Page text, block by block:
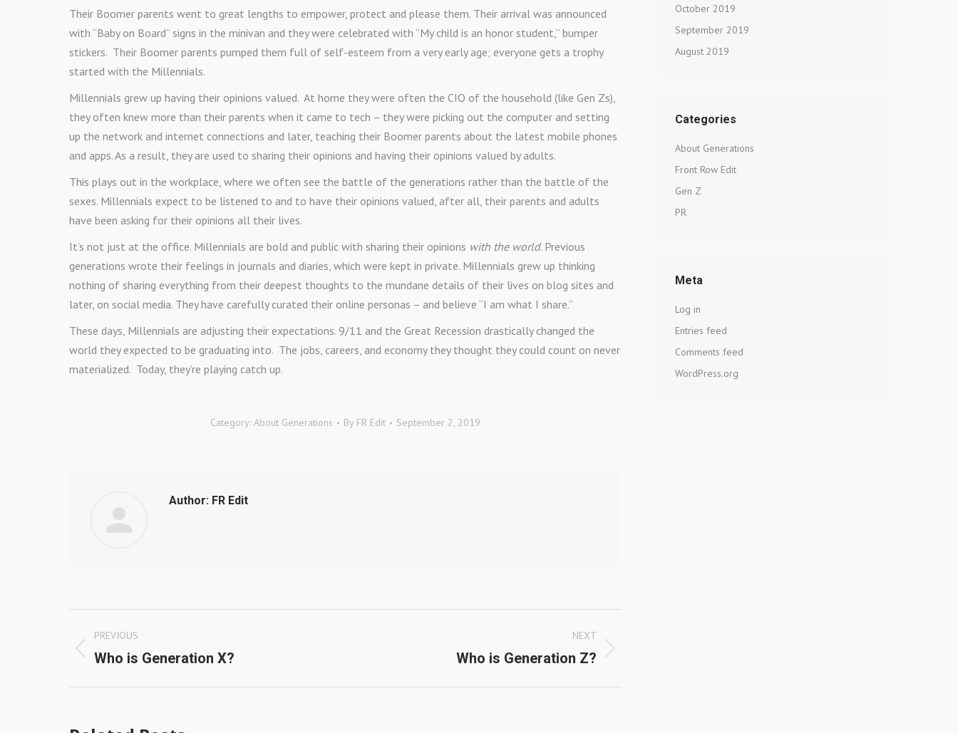
Their Boomer parents went to great lengths to empower, protect and please them. Their arrival was announced
with “Baby on Board” signs in the minivan and they were celebrated with “My child is an honor student,” bumper
stickers. Their Boomer parents pumped them full of self-esteem from a very early age; everyone gets a trophy
started with the Millennials.
Millennials grew up having their opinions valued. At home they were often the CIO of the household (like Gen Zs),
they often knew more than their parents when it came to tech – they were picking out the computer and setting
up the network and internet connections and later, teaching their Boomer parents about the latest mobile phones
and apps. As a result, they are used to sharing their opinions and having their opinions valued by adults.
This plays out in the workplace, where we often see the battle of the generations rather than the battle of the
sexes. Millennials expect to be listened to and to have their opinions valued, after all, their parents and adults
have been asking for their opinions all their lives.
It’s not just at the office. Millennials are bold and public with sharing their opinions with the world. Previous
generations wrote their feelings in journals and diaries, which were kept in private. Millennials grew up thinking
nothing of sharing everything from their deepest thoughts to the mundane details of their lives on blog sites and
later, on social media. They have carefully curated their online personas – and believe “I am what I share.”
These days, Millennials are adjusting their expectations. 9/11 and the Great Recession drastically changed the
world they expected to be graduating into. The jobs, careers, and economy they thought they could count on never
materialized. Today, they’re playing catch up.
Category: About Generations By FR Edit September 2, 2019
Author: FR Edit
Post
navigation
PREVIOUS
Previous
Who is Generation X?
NEXT
Who is Generation Z?
October 2019
September 2019
August 2019
Categories
About Generations
Front Row Edit
Gen Z
PR
Meta
Log in
Entries feed
Comments feed
WordPress.org